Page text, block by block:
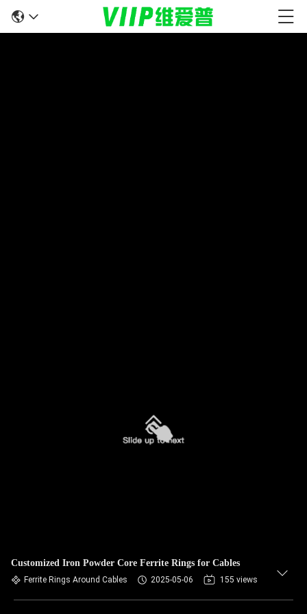
Customized Iron Powder Core Ferrite Rings for Cables
Ferrite Rings Around Cables 2025-05-06 155 views